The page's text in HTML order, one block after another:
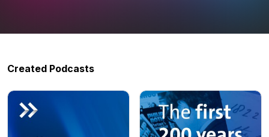
Created Podcasts